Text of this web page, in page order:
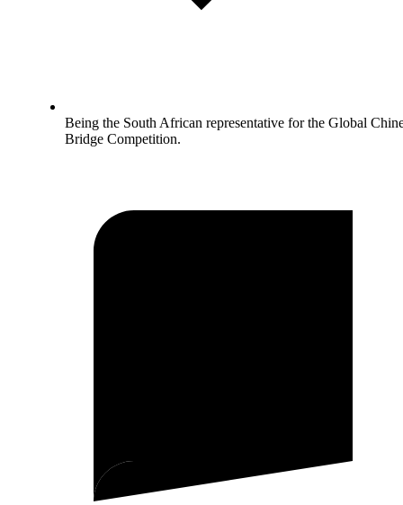
Being the South African representative for the Global
Bridge Competition.